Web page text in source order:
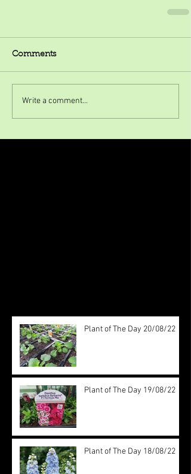
Comments
Write a comment...
Plant of The Day 20/08/22
Plant of The Day 19/08/22
Plant of The Day 18/08/22